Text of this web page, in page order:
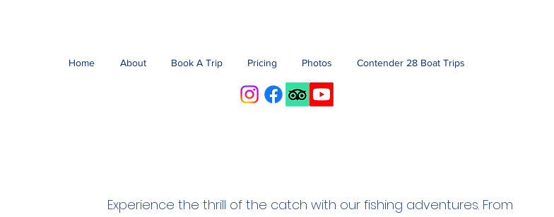
Home About Book A Trip Pricing Photos Contender 28 Boat Trips
Experience the thrill of the catch with our fishing adventures. From